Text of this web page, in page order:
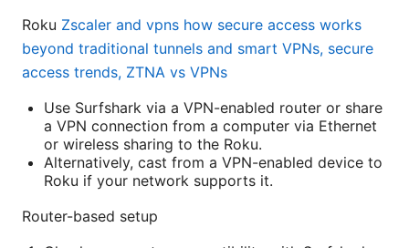
Roku Zscaler and vpns how secure access works
beyond traditional tunnels and smart VPNs, secure
access trends, ZTNA vs VPNs
Use Surfshark via a VPN-enabled router or share
a VPN connection from a computer via Ethernet
or wireless sharing to the Roku.
Alternatively, cast from a VPN-enabled device to
Roku if your network supports it.
Router-based setup